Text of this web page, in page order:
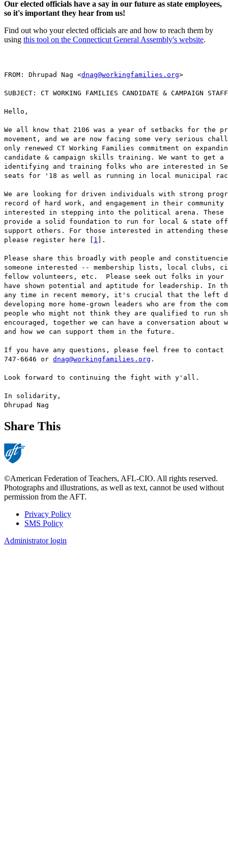
Our elected officials have a say in our future as state employees,
so it's important they hear from us!
Find out who your elected officials are and how to reach them by
using this tool on the Connecticut General Assembly's website.
FROM: Dhrupad Nag <dnag@workingfamilies.org>
SUBJECT: CT WORKING FAMILIES CANDIDATE & CAMPAIGN
Hello,
We all know that 2106 was a year of setbacks for the
movement, and we are now facing some very serious
only renewed CT Working Families commitment on
candidate & campaign skills training. We want to get a
identifying and training folks who are interested in
seats for '18 as well as running in local municipal
We are looking for driven individuals with strong
record of hard work, and engagement in their community
interested in stepping into the political arena.
provide a solid foundation to run for local & state
support others. For those interested in attending
please register here [ 1 ].
Please share this broadly with people and
someone interested -- membership lists, local clubs,
fellow volunteers, etc. Please seek out folks in your
have shown potential and aptitude for leadership. In
any time in recent memory, it's crucial that the left
developing more home-grown leaders who are from the
people who might not think they are qualified to run
encouraged, together we can have a conversation
and how we can support them in the future.
If you have any questions, please feel free to contact
747-6646 or dnag@workingfamilies.org .
Look forward to continuing the fight with y'all.
In solidarity,
Dhrupad Nag
Share This
©American Federation of Teachers, AFL-CIO. All rights reserved.
Photographs and illustrations, as well as text, cannot be used without
permission from the AFT.
Footer
Privacy Policy
SMS Policy
Administrator login